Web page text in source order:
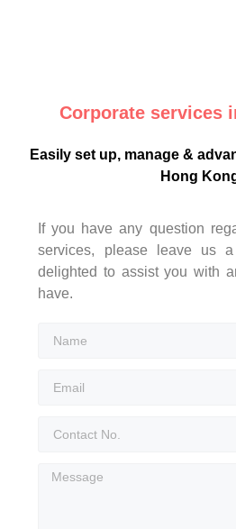
Corporate services
Easily set up, manage &
Hong
If you have any question
services, please leave us
delighted to assist you with
have.